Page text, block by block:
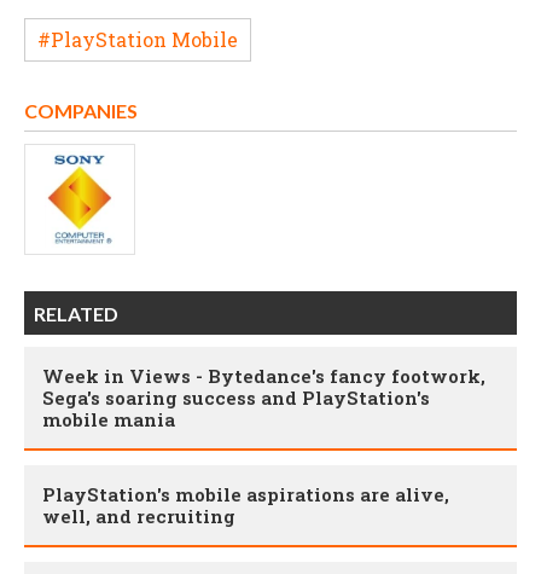
#PlayStation Mobile
COMPANIES
RELATED
Week in Views - Bytedance's fancy footwork,
Sega's soaring success and PlayStation's
mobile mania
PlayStation's mobile aspirations are alive,
well, and recruiting